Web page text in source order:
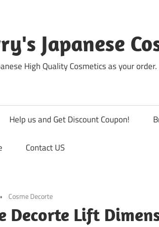
Japanese
High Quality Cosmetics as your order.
Help us and Get Discount Coupon!
Contact US
Cosme Decorte
Decorte Lift